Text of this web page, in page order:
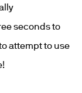
seconds to
attempt to use